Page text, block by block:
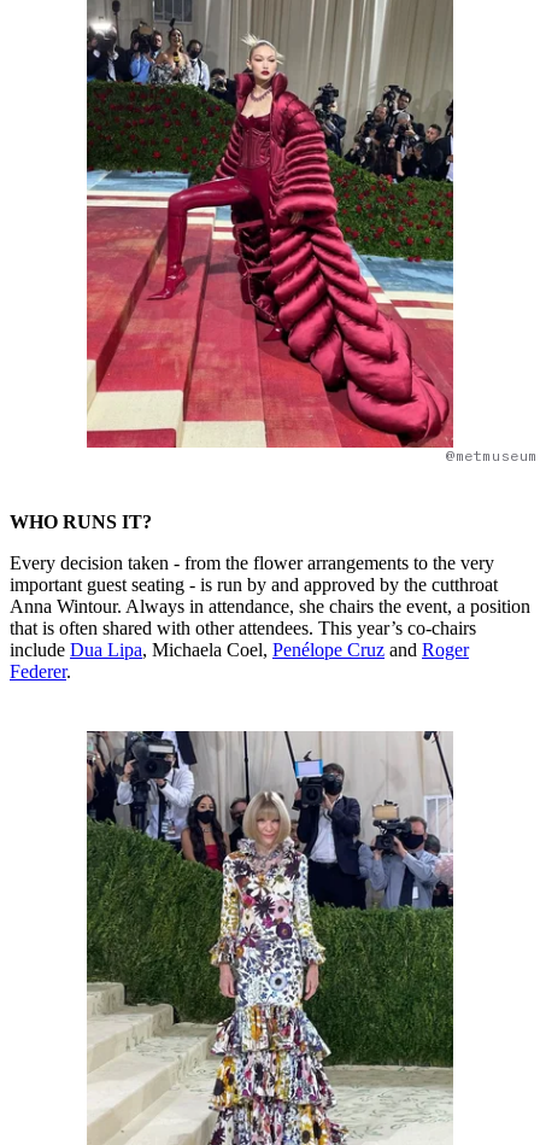
WHO RUNS IT?
Every decision taken - from the flower arrangements to the very
important guest seating - is run by and approved by the cutthroat
Anna Wintour. Always in attendance, she chairs the event, a position
that is often shared with other attendees. This year’s co-chairs
include Dua Lipa, Michaela Coel, Penélope Cruz and Roger
Federer.